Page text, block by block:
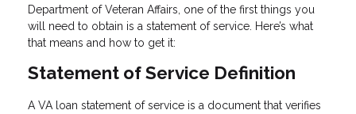
Department of Veteran Affairs, one of the first things you
will need to obtain is a statement of service. Here’s what
that means and how to get it:
Statement of Service Definition
A VA loan statement of service is a document that verifies